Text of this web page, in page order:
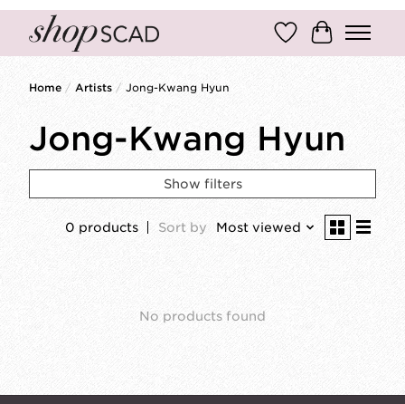
Wish ListCart
Home / Artists / Jong-Kwang Hyun
Jong-Kwang Hyun
Show filters
0 products Sort by Most viewed
No products found